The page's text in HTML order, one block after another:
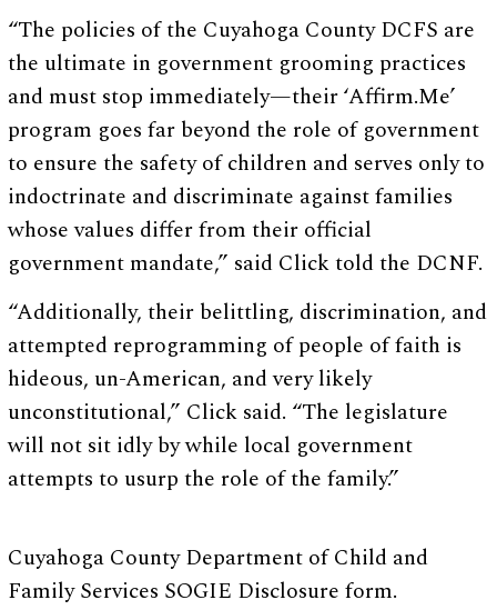
“The policies of the Cuyahoga County DCFS are
the ultimate in government grooming practices
and must stop immediately—their ‘Affirm.Me’
program goes far beyond the role of government
to ensure the safety of children and serves only to
indoctrinate and discriminate against families
whose values differ from their official
government mandate,” said Click told the DCNF.
“Additionally, their belittling, discrimination, and
attempted reprogramming of people of faith is
hideous, un-American, and very likely
unconstitutional,” Click said. “The legislature
will not sit idly by while local government
attempts to usurp the role of the family.”
Cuyahoga County Department of Child and
Family Services SOGIE Disclosure form.